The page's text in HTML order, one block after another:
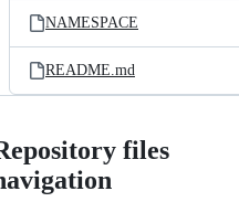
NAMESPACE
README.md
files